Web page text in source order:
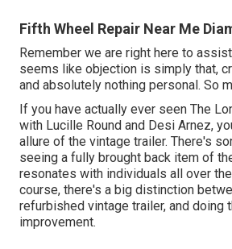
Fifth Wheel Repair Near Me
Remember we are right here to
seems like objection is simply that,
and absolutely nothing personal. So
If you have actually ever seen The
with Lucille Round and Desi Arnez,
allure of the vintage trailer. There's
seeing a fully brought back item of
resonates with individuals all over
course, there's a big distinction
refurbished vintage trailer, and doing
improvement.